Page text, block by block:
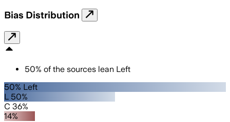
Bias Distribution
50% of the sources lean Left
50% Left
L 50%
C 36%
14%